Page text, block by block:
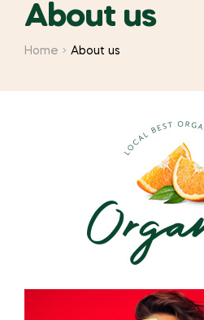
About us
Home About us